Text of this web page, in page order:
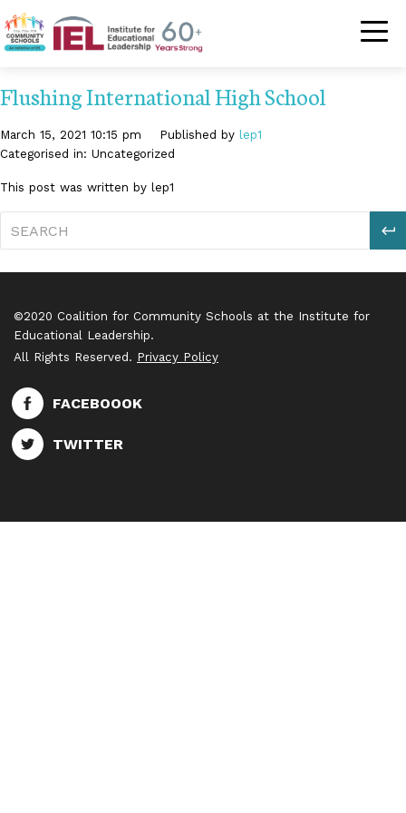
Community
Flushing International High School
March 15, 2021 10:15 pm Published by lep1
Categorised in: Uncategorized
This post was written by lep1
©2020 Coalition for Community Schools at the Institute for
Educational Leadership.
All Rights Reserved. Privacy Policy
FACEBOOOK
TWITTER